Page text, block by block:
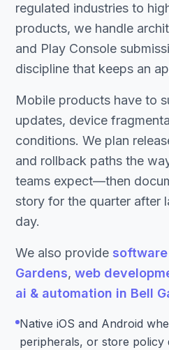
regulated industries to
products, we handle
and Play Console
discipline that keeps an
Mobile products have to
updates, device
conditions. We plan
and rollback paths the
teams expect—then
story for the quarter after
day.
We also provide
Gardens, web
ai & automation in Bell
Native iOS and Android
peripherals, or store policy